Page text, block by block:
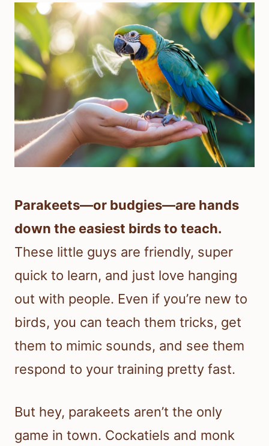
Parakeets—or budgies—are hands
down the easiest birds to teach.
These little guys are friendly, super
quick to learn, and just love hanging
out with people. Even if you’re new to
birds, you can teach them tricks, get
them to mimic sounds, and see them
respond to your training pretty fast.
But hey, parakeets aren’t the only
game in town. Cockatiels and monk